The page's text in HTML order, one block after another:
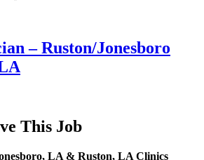
– Ruston/Jonesboro
This Job
LA & Ruston, LA Clinics